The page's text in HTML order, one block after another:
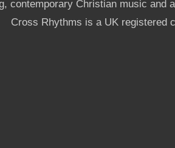
contemporary Christian music and
Cross Rhythms is a UK registered